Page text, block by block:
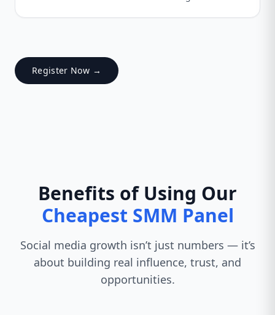
Register Now →
Benefits of Using Our
Cheapest SMM Panel
Social media growth isn’t just numbers — it’s
about building real influence, trust, and
opportunities.